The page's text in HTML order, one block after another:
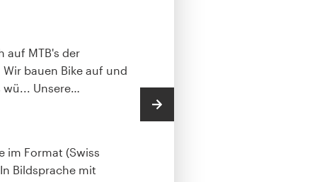
auf MTB's der
bauen Bike auf und
wü... Unsere…
im Format (Swiss
Bildsprache mit